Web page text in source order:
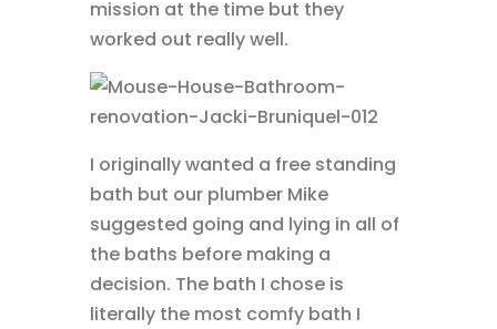
mission at the time but they
worked out really well.
I originally wanted a free standing
bath but our plumber Mike
suggested going and lying in all of
the baths before making a
decision. The bath I chose is
literally the most comfy bath I